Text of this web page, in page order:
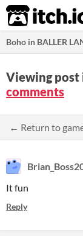
itch.io
Boho in BALLER
Viewing post
comments
← Return to
It fun
Reply